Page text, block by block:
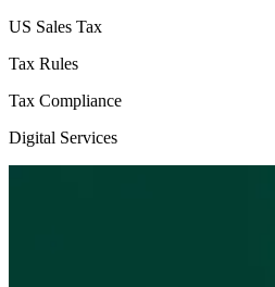
US Sales Tax
Tax Rules
Tax Compliance
Digital Services